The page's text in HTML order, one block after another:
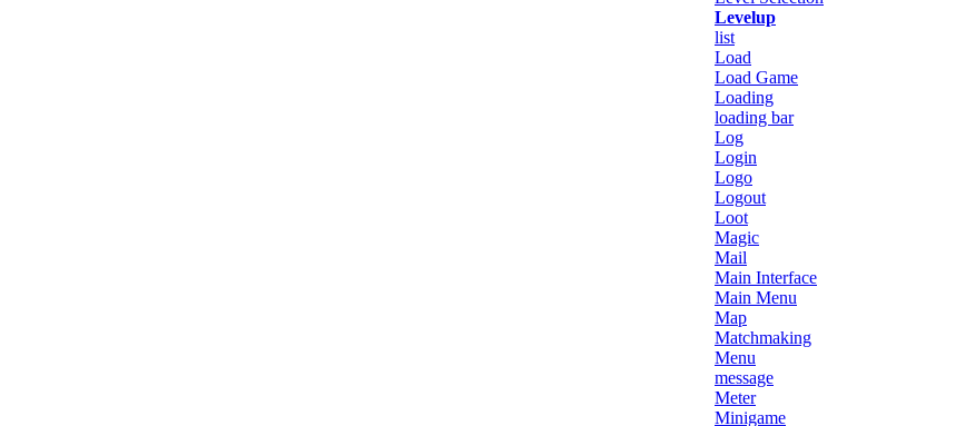
Levelup
list
Load
Load Game
Loading
loading bar
Log
Login
Logo
Logout
Loot
Magic
Mail
Main Interface
Main Menu
Map
Matchmaking
Menu
message
Meter
Minigame